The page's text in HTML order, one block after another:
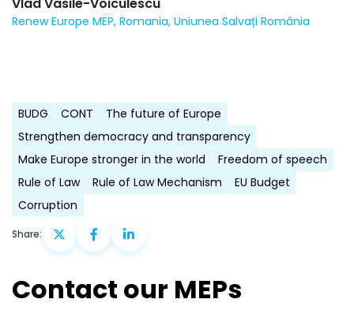
Renew Europe MEP, Romania, Uniunea Salvați România
BUDG CONT
The future of Europe
Strengthen democracy and transparency
Make Europe stronger in the world
Freedom of speech
Rule of Law
Rule of Law Mechanism
EU Budget
Corruption
Share:
Contact our MEPs